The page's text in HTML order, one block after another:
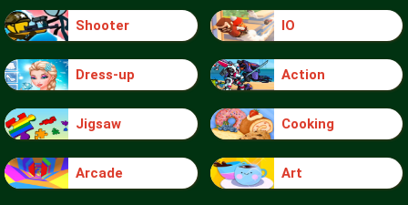
Shooter IO
Dress-up Action
Jigsaw Cooking
Arcade Art